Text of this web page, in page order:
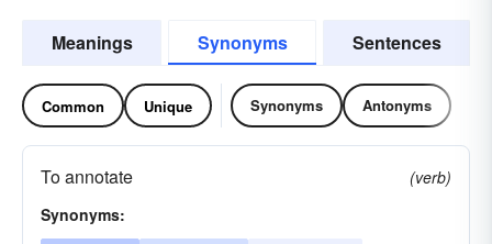
Meanings Synonyms Sentences
Common Unique Synonyms Antonyms
To annotate
(verb)
Synonyms: